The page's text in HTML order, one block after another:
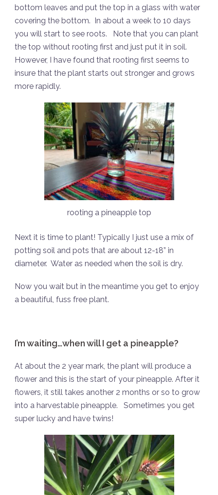
bottom leaves and put the top in a glass with water
covering the bottom.
In about a week to 10 days
you will start to see roots.
Note that you can plant
the top without rooting first and just put it in soil.
However, I have found that rooting first seems to
insure that the plant starts out stronger and grows
more rapidly.
rooting a pineapple top
Next it is time to plant! Typically I just use a mix of
potting soil and pots that are about 12-18” in
diameter. Water as needed when the soil is dry.
Now you wait but in the meantime you get to enjoy
a beautiful, fuss free plant.
I’m waiting…when will I get a pineapple?
At about the 2 year mark, the plant will produce a
flower and this is the start of your pineapple. After it
flowers, it still takes another 2 months or so to grow
into a harvestable pineapple.
Sometimes you get
super lucky and have twins!